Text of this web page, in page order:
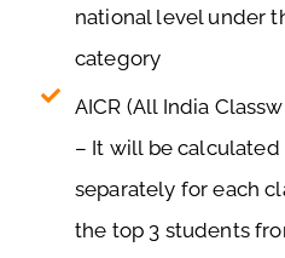
national level under
category
AICR (All India
– It will be calculated
separately for each
the top 3 students